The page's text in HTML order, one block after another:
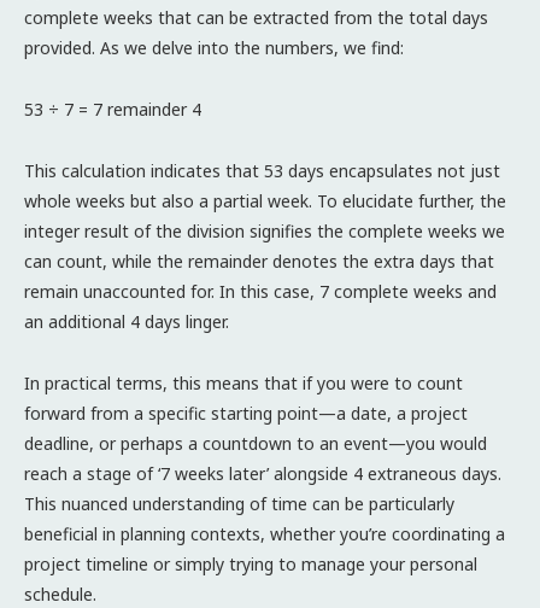
complete weeks that can be extracted from the total days
provided. As we delve into the numbers, we find:
53 ÷ 7 = 7 remainder 4
This calculation indicates that 53 days encapsulates not just
whole weeks but also a partial week. To elucidate further, the
integer result of the division signifies the complete weeks we
can count, while the remainder denotes the extra days that
remain unaccounted for. In this case, 7 complete weeks and
an additional 4 days linger.
In practical terms, this means that if you were to count
forward from a specific starting point—a date, a project
deadline, or perhaps a countdown to an event—you would
reach a stage of ‘7 weeks later’ alongside 4 extraneous days.
This nuanced understanding of time can be particularly
beneficial in planning contexts, whether you’re coordinating a
project timeline or simply trying to manage your personal
schedule.